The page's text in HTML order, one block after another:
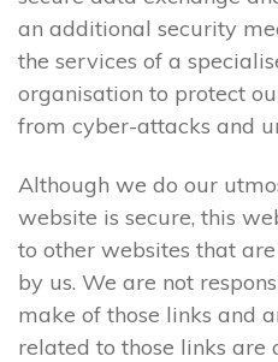
an additional security
the services of a
organisation to protect
from cyber-attacks and
Although we do our
website is secure, this
to other websites that
by us. We are not
make of those links and
related to those links are